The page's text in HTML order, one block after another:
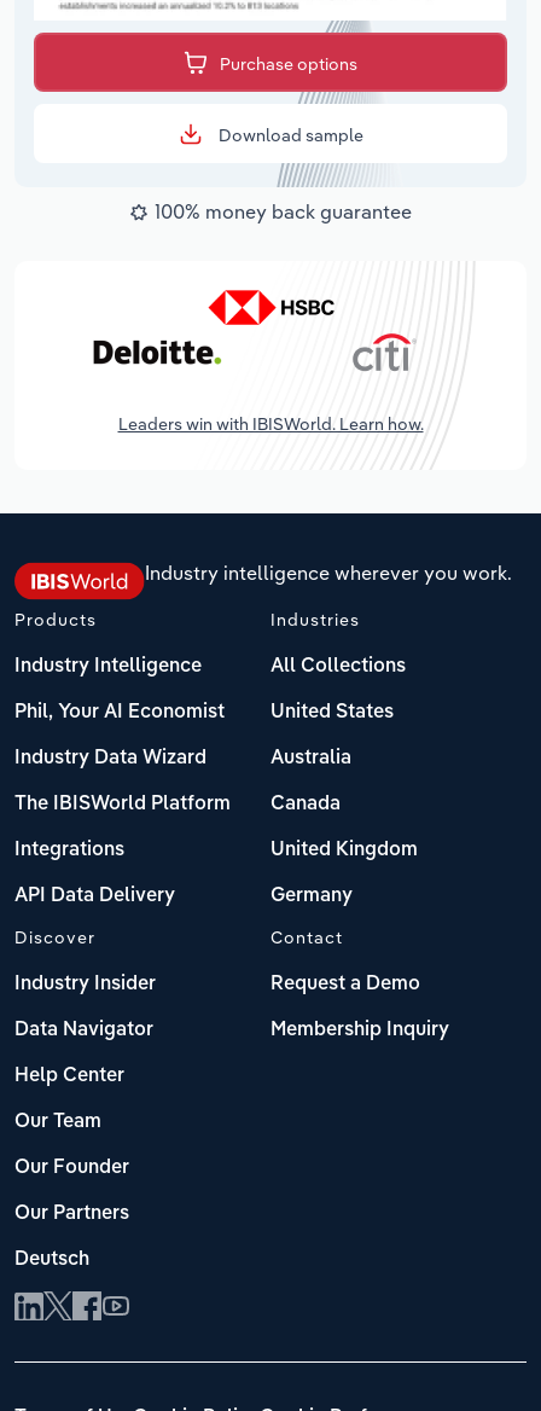
Purchase options
Download sample
100% money back guarantee
Leaders win with IBISWorld. Learn how.
Industry intelligence wherever you work.
Products
Industry Intelligence
Phil, Your AI Economist
Industry Data Wizard
The IBISWorld Platform
Integrations
API Data Delivery
Industries
All Collections
United States
Australia
Canada
United Kingdom
Germany
Discover
Industry Insider
Data Navigator
Help Center
Our Team
Our Founder
Our Partners
Deutsch
Contact
Request a Demo
Membership Inquiry